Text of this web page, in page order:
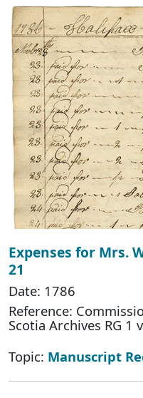
Expenses for Mrs.
21
Date: 1786
Reference:
Scotia Archives RG 1
Topic: Manuscript